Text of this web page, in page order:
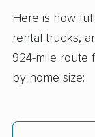
Here is how
rental trucks,
924-mile route
by home size: